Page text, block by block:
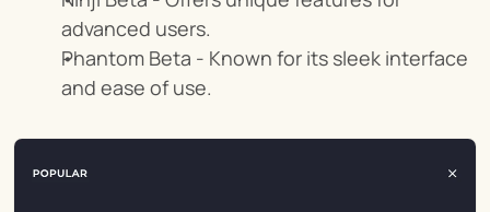
advanced users.
Phantom Beta - Known for its sleek interface
and ease of use.